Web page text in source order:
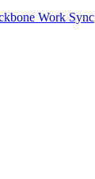
Work Sync